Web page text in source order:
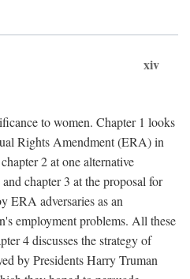
xiv
to women. Chapter 1 looks
Rights Amendment (ERA) in
2 at one alternative
chapter 3 at the proposal for
ERA adversaries as an
employment problems. All these
4 discusses the strategy of
by Presidents Harry Truman